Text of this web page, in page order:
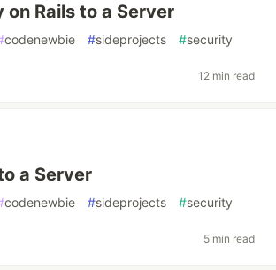
on Rails to a Server
codenewbie #sideprojects #security
12 min read
a Server
codenewbie #sideprojects #security
5 min read